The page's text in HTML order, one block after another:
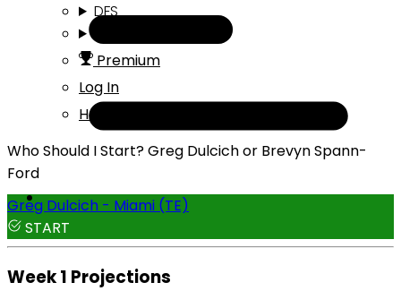
DFS
Premium
Log In
Help
Who Should I Start? Greg Dulcich or Brevyn Spann-
Ford
Greg Dulcich - Miami (TE)
START
Week 1 Projections